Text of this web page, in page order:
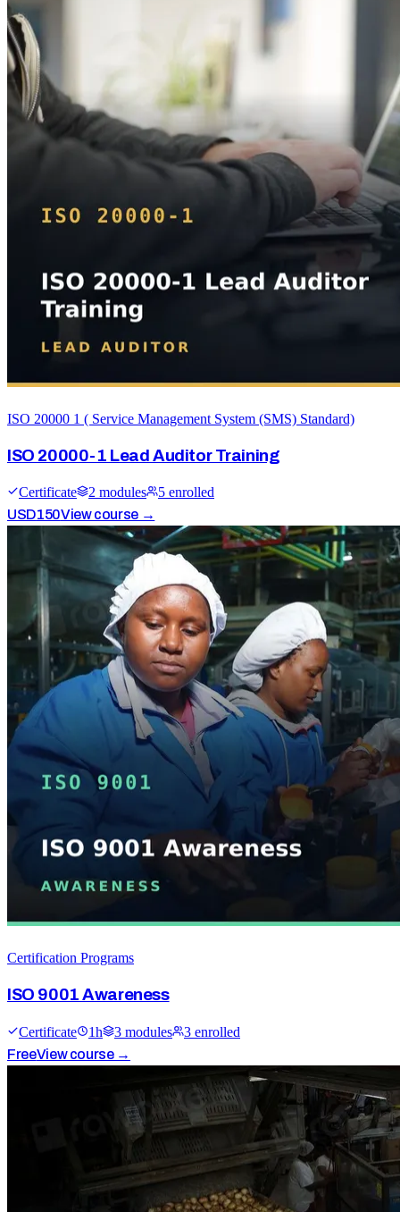
ISO 20000 1 ( Service Management System (SMS) Standard)
ISO 20000-1 Lead Auditor Training
Certificate 2 modules 5 enrolled
USD150View course →
Certification Programs
ISO 9001 Awareness
Certificate 1h 3 modules 3 enrolled
FreeView course →